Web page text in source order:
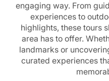
engaging way. From
experiences to
highlights, these tours
area has to offer.
landmarks or
curated experiences